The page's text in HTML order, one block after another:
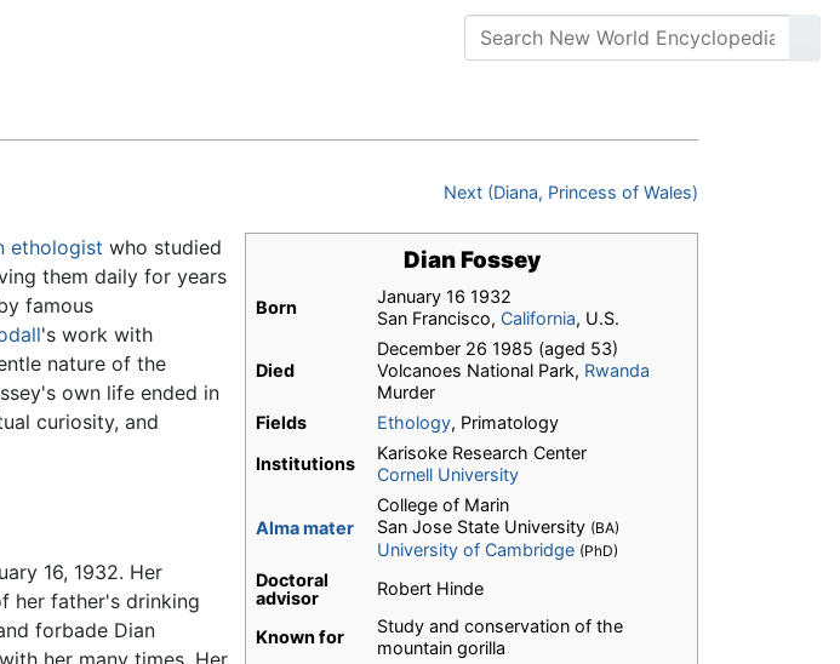
Next (Diana, Princess of Wales)
Dian Fossey
Born
January 16 1932
San Francisco, California, U.S.
Died
December 26 1985 (aged 53)
Volcanoes National Park, Rwanda
Murder
Fields
Ethology, Primatology
Institutions
Karisoke Research Center
Cornell University
Alma mater
College of Marin
San Jose State University (BA)
University of Cambridge (PhD)
Doctoral
advisor
Robert Hinde
Known for
Study and conservation of the
mountain gorilla
ethologist who studied
them daily for years
famous
's work with
nature of the
own life ended in
curiosity, and
16, 1932. Her
her father's drinking
forbade Dian